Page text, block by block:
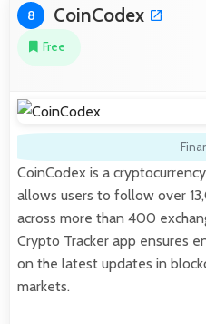
8 CoinCodex
Free
CoinCodex is a
allows users to follow over
across more than 400
Crypto Tracker app ensures
on the latest updates in
markets.